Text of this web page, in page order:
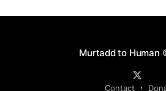
Murtadd to Human
Contact